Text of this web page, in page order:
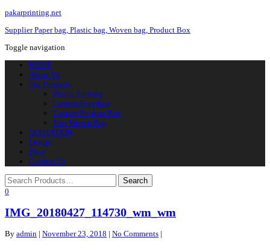
pakarprinting.net
Supplier Paper bag, Plastic bag, Woven bag, Product Box
Toggle navigation
HOME
About Us
Our Products
Plastic Printing
Custom Paperbag
Custom Product Box
Non Woven Bag
QUOTATION
Design
Blog
Contact Us
0
IMG_20180427_114730_wm_wm
By admin | November 23, 2018 | No Comments |